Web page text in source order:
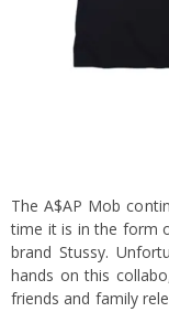
The A$AP Mob
time it is in the form
brand Stussy.
hands on this
friends and family